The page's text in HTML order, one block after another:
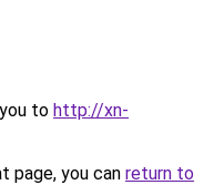
to http://xn-
page, you can return to